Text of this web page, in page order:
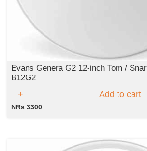
Evans Genera G2 12-inch Tom /
B12G2
Add to cart
NRs 3300